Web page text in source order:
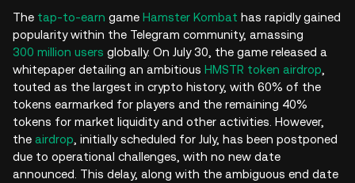
The tap-to-earn game Hamster Kombat has rapidly gained
popularity within the Telegram community, amassing
300 million users globally. On July 30, the game released a
whitepaper detailing an ambitious HMSTR token airdrop
touted as the largest in crypto history, with 60% of the
tokens earmarked for players and the remaining 40%
tokens for market liquidity and other activities. However,
the airdrop , initially scheduled for July, has been postponed
due to operational challenges, with no new date
announced. This delay, along with the ambiguous end date